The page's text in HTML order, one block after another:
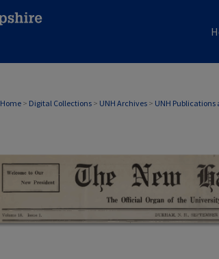
Home > Digital Collections > UNH Archives > UNH
THE NEW HAMPSHIRE PRINT